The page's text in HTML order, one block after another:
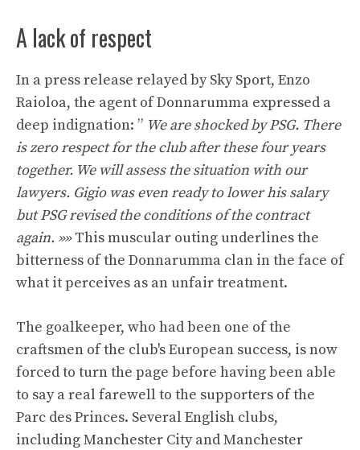
A lack of respect
In a press release relayed by Sky Sport, Enzo
Raioloa, the agent of Donnarumma expressed a
deep indignation: ” We are shocked by PSG. There
is zero respect for the club after these four years
together. We will assess the situation with our
lawyers. Gigio was even ready to lower his salary
but PSG revised the conditions of the contract
again. »»This muscular outing underlines the
bitterness of the Donnarumma clan in the face of
what it perceives as an unfair treatment.
The goalkeeper, who had been one of the
craftsmen of the club's European success, is now
forced to turn the page before having been able
to say a real farewell to the supporters of the
Parc des Princes. Several English clubs,
including Manchester City and Manchester